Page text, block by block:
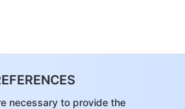
necessary to provide the